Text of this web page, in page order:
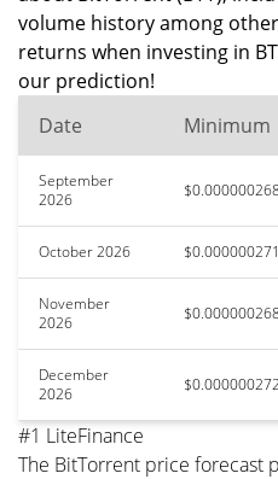
volume history among
returns when investing in
our prediction!
Date
Minimum
September
2026
October 2026
November
2026
December
2026
#1 LiteFinance
The BitTorrent price forecast